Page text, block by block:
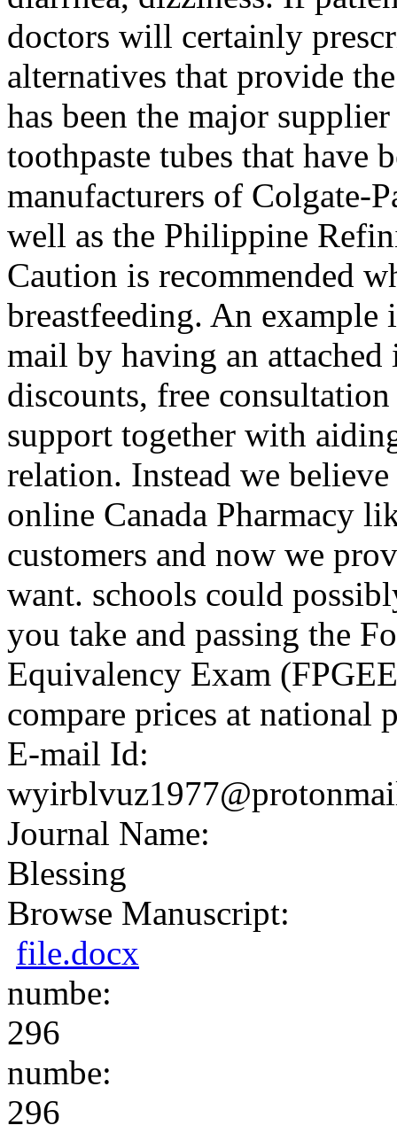
doctors will certainly
alternatives that provide
has been the major
toothpaste tubes that have
manufacturers of Colgate-
well as the Philippine
Caution is recommended
breastfeeding. An example
mail by having an
discounts, free
support together with
relation. Instead we
online Canada Pharmacy
customers and now we
want. schools could
you take and passing the
Equivalency Exam
compare prices at national
E-mail Id:
Journal Name:
Blessing
Browse Manuscript:
file.docx
numbe:
296
numbe:
296